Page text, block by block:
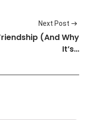
Next Post
(And Why
It’s…